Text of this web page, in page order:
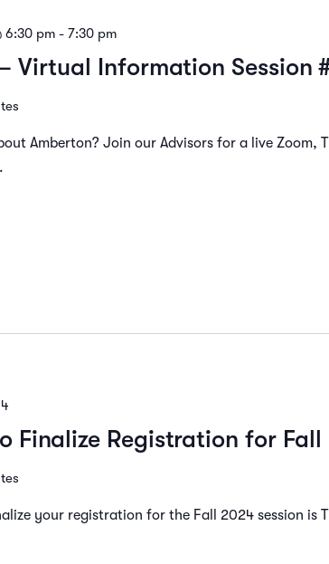
6:30 pm- 7:30 pm
Virtual Information Session
Amberton? Join our Advisors for a live Zoom,
Finalize Registration for
your registration for the Fall 2024 session is